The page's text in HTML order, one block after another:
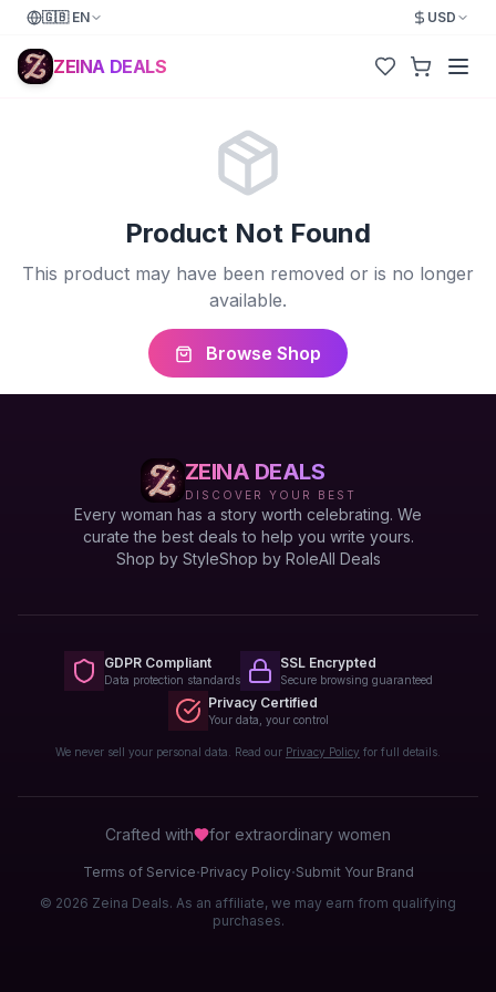
🇬🇧 EN USD
ZEINA DEALS
Product Not Found
This product may have been removed or is no longer
available.
Browse Shop
ZEINA DEALS
DISCOVER YOUR BEST
Every woman has a story worth celebrating. We
curate the best deals to help you write yours.
Shop by StyleShop by RoleAll Deals
GDPR Compliant
Data protection standards
SSL Encrypted
Secure browsing guaranteed
Privacy Certified
Your data, your control
We never sell your personal data. Read our Privacy Policy for full details.
Crafted with for extraordinary women
Terms of Service·Privacy Policy·Submit Your Brand
© 2026 Zeina Deals. As an affiliate, we may earn from qualifying
purchases.